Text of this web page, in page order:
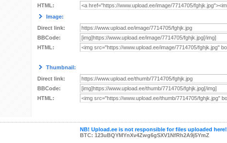
HTML:
Image:
Direct link:
BBCode:
HTML:
Thumbnail:
Direct link:
BBCode:
HTML:
NB! Upload.ee is not responsible for files uploaded here!
BTC: 123uBQYMYnXv4Zwg6gSXV1NfRh2A9j5YmZ